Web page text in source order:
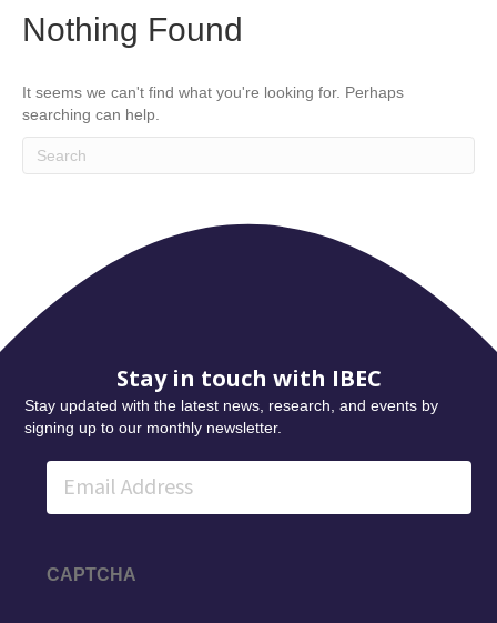
Nothing Found
It seems we can't find what you're looking for. Perhaps
searching can help.
Stay in touch with IBEC
Stay updated with the latest news, research, and events by
signing up to our monthly newsletter.
CAPTCHA